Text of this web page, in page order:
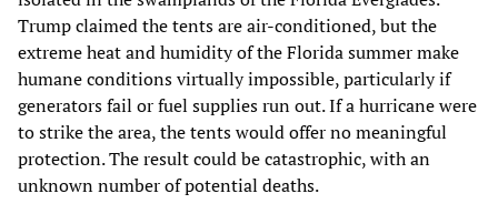
Trump claimed the tents are air-conditioned, but the
extreme heat and humidity of the Florida summer make
humane conditions virtually impossible, particularly if
generators fail or fuel supplies run out. If a hurricane were
to strike the area, the tents would offer no meaningful
protection. The result could be catastrophic, with an
unknown number of potential deaths.